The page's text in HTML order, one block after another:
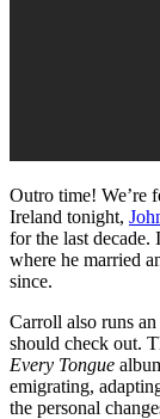
Outro time! We’re
Ireland tonight,
for the last
where he married
since.
Carroll also runs
should check out.
Every Tongue
emigrating,
the personal